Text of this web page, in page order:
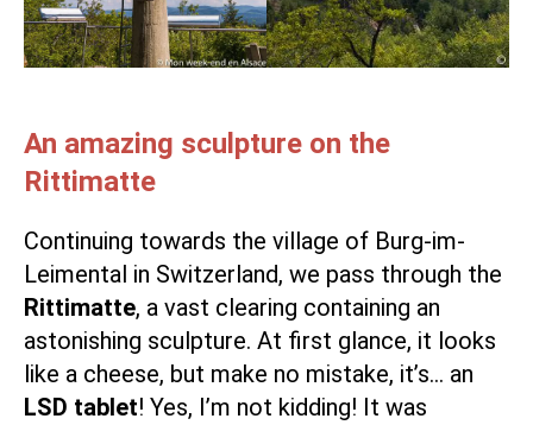
An amazing sculpture on the
Rittimatte
Continuing towards the village of Burg-im-
Leimental in Switzerland, we pass through the
Rittimatte, a vast clearing containing an
astonishing sculpture. At first glance, it looks
like a cheese, but make no mistake, it’s… an
LSD tablet! Yes, I’m not kidding! It was